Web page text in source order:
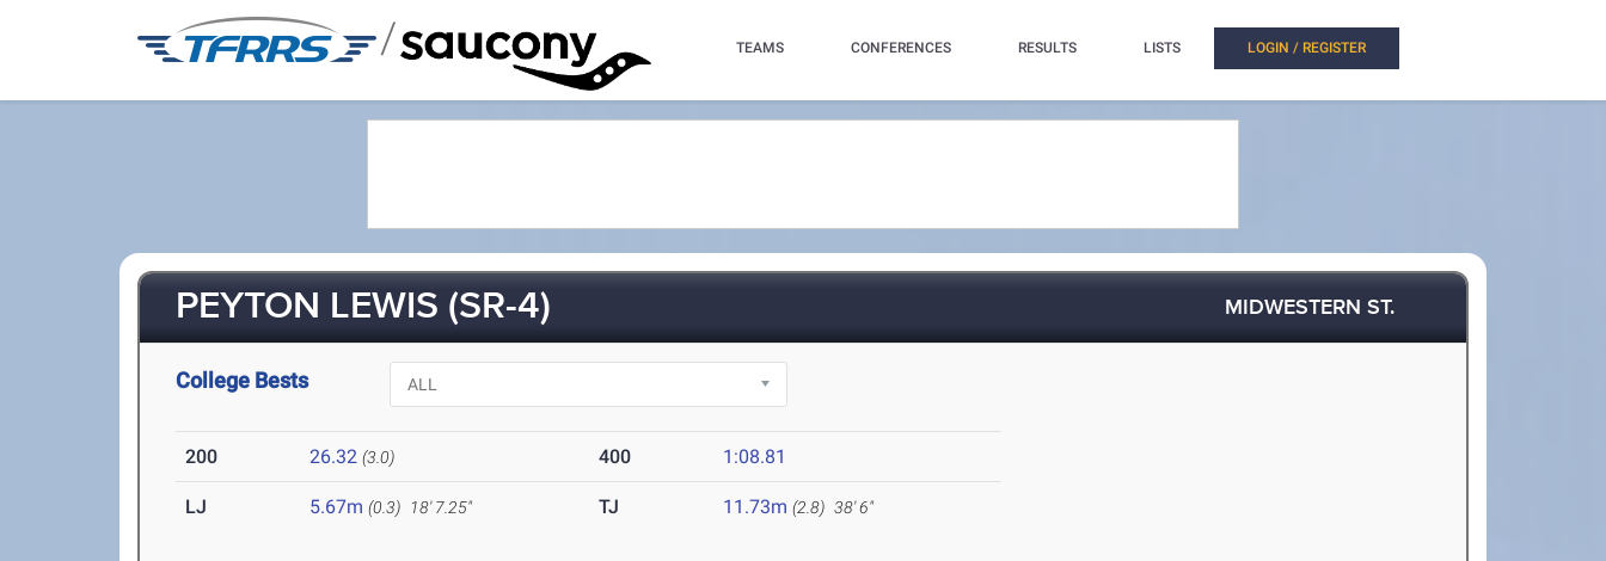
/ TEAMS CONFERENCES RESULTS LISTS LOGIN / REGISTER
PEYTON LEWIS (SR-4) MIDWESTERN ST.
College Bests
200 26.32 (3.0) 400 1:08.81
LJ 5.67m (0.3) 18' 7.25" TJ 11.73m (2.8) 38' 6"